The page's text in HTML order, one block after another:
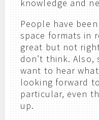
knowledge and
People have
space formats in
great but not
don’t think. Also,
want to hear
looking forward
particular, even
up.